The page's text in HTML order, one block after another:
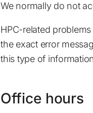
We normally do not
HPC-related
the exact error
this type of
Office hours